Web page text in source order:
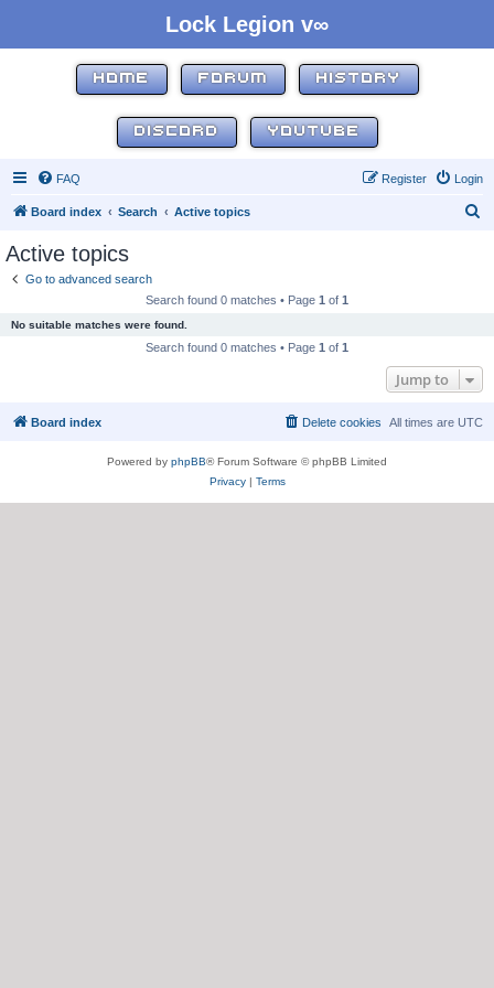
Lock Legion v∞
HOME FORUM HISTORY
DISCORD YOUTUBE
FAQ Login
Register
Board index Search Active topics
Active topics
Go to advanced search
Search found 0 matches • Page 1 of 1
No suitable matches were found.
Search found 0 matches • Page 1 of 1
Jump to
Board index All times are UTC
Delete cookies
Powered by phpBB® Forum Software © phpBB Limited
Privacy| Terms